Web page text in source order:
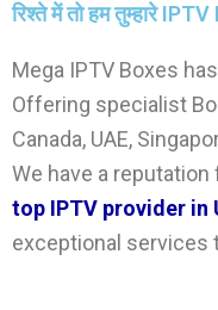
रिश्ते में तो हम तुम्हारे
Mega IPTV Boxes
Offering specialist
Canada, UAE,
We have a
top IPTV provider in
exceptional services